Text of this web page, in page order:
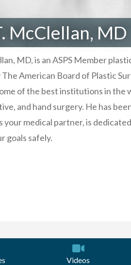
McClellan, MD
MD, is an ASPS Member
American Board of Plastic
of the best institutions in the
and hand surgery. He has
your medical partner, is
goals safely.
Videos